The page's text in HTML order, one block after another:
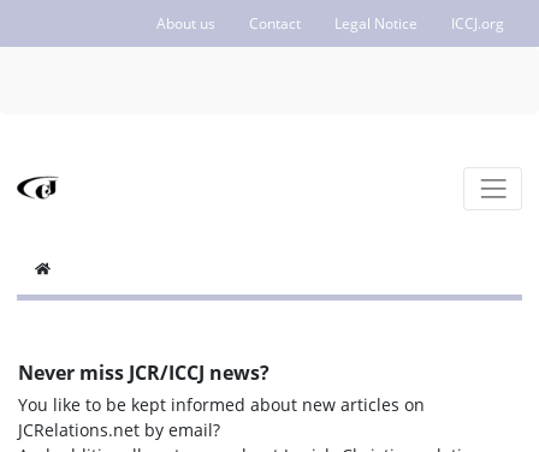
About us Contact Legal Notice ICCJ.org
Never miss JCR/ICCJ news?
You like to be kept informed about new articles on
JCRelations.net by email?